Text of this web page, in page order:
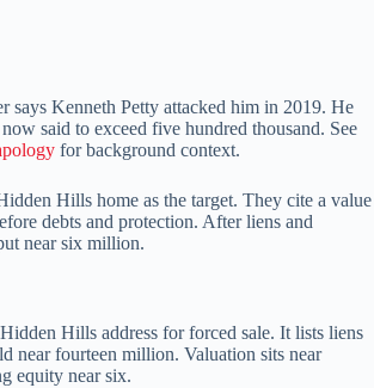
says Kenneth Petty attacked him in 2019. He
said to exceed five hundred thousand. See
for background context.
Hills home as the target. They cite a value
debts and protection. After liens and
near six million.
Hills address for forced sale. It lists liens
near fourteen million. Valuation sits near
equity near six.